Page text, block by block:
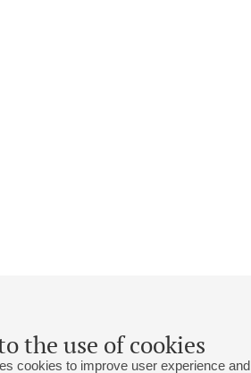
the use of cookies
cookies to improve user experience